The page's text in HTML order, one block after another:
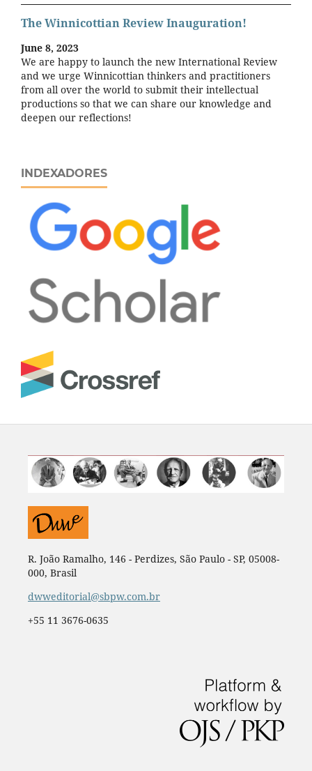
The Winnicottian Review Inauguration!
June 8, 2023
We are happy to launch the new International Review
and we urge Winnicottian thinkers and practitioners
from all over the world to submit their intellectual
productions so that we can share our knowledge and
deepen our reflections!
INDEXADORES
R. João Ramalho, 146 - Perdizes, São Paulo - SP, 05008-
000, Brasil
dwweditorial@sbpw.com.br
+55 11 3676-0635